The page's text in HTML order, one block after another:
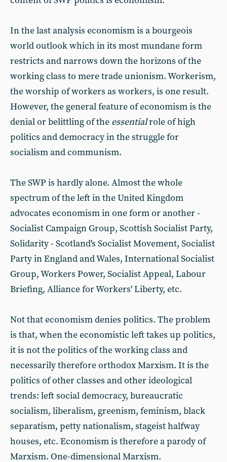
In the last analysis economism is a bourgeois
world outlook which in its most mundane form
restricts and narrows down the horizons of the
working class to mere trade unionism. Workerism,
the worship of workers as workers, is one result.
However, the general feature of economism is the
denial or belittling of the essentialrole of high
politics and democracy in the struggle for
socialism and communism.
The SWP is hardly alone. Almost the whole
spectrum of the left in the United Kingdom
advocates economism in one form or another -
Socialist Campaign Group, Scottish Socialist Party,
Solidarity - Scotland's Socialist Movement, Socialist
Party in England and Wales, International Socialist
Group, Workers Power, Socialist Appeal, Labour
Briefing, Alliance for Workers' Liberty, etc.
Not that economism denies politics. The problem
is that, when the economistic left takes up politics,
it is not the politics of the working class and
necessarily therefore orthodox Marxism. It is the
politics of other classes and other ideological
trends: left social democracy, bureaucratic
socialism, liberalism, greenism, feminism, black
separatism, petty nationalism, stageist halfway
houses, etc. Economism is therefore a parody of
Marxism. One-dimensional Marxism.